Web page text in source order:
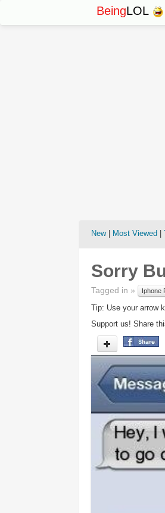
BeingLOL
New| Most Viewed
Sorry
Tagged in » Iphone
Tip: Use your arrow
Support us! Share